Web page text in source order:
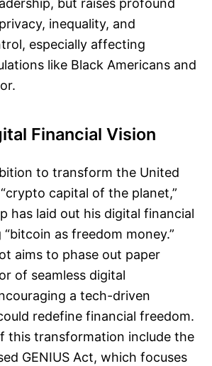
but raises profound
inequality, and
especially affecting
like Black Americans and
Financial Vision
to transform the United
capital of the planet,”
has laid out his digital financial
as freedom money.”
aims to phase out paper
of seamless digital
a tech-driven
redefine financial freedom.
this transformation include the
GENIUS Act, which focuses